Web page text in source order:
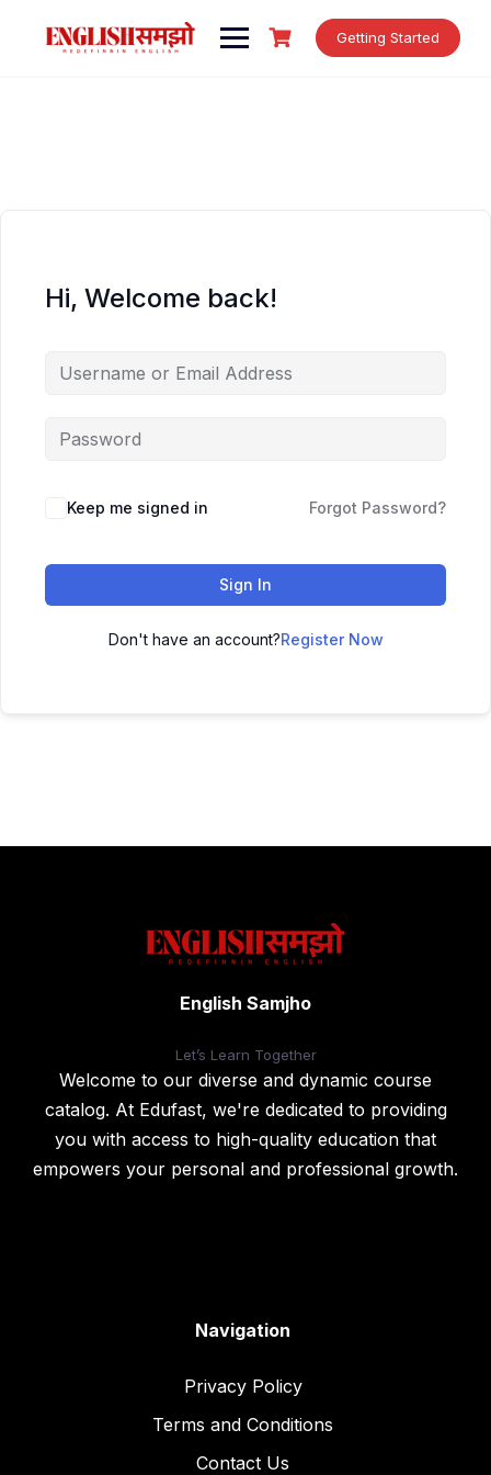
content
Getting Started
Hi, Welcome back!
Keep me signed in Forgot Password?
Sign In
Don't have an account?Register Now
English Samjho
Let’s Learn Together
Welcome to our diverse and dynamic course
catalog. At Edufast, we're dedicated to providing
you with access to high-quality education that
empowers your personal and professional growth.
Navigation
Privacy Policy
Terms and Conditions
Contact Us